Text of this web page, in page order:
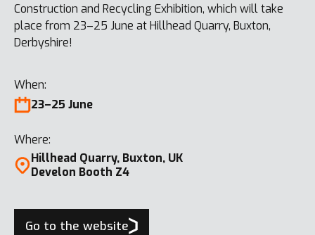
Construction and Recycling Exhibition, which will take
place from 23–25 June at Hillhead Quarry, Buxton,
Derbyshire!
When:
23–25 June
Where:
Hillhead Quarry, Buxton, UK
Develon Booth Z4
Go to the website